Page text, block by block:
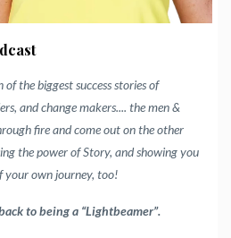
the biggest success stories of
and change makers.... the men &
fire and come out on the other
the power of Story, and showing you
your own journey, too!
to being a “Lightbeamer”.